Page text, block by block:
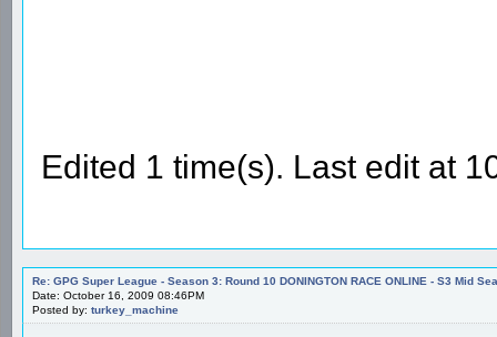
Edited 1 time(s). Last edit at
Re: GPG Super League - Season 3: Round 10 DONINGTON RACE ONLINE - S3 Mid
Date: October 16, 2009 08:46PM
Posted by: turkey_machine